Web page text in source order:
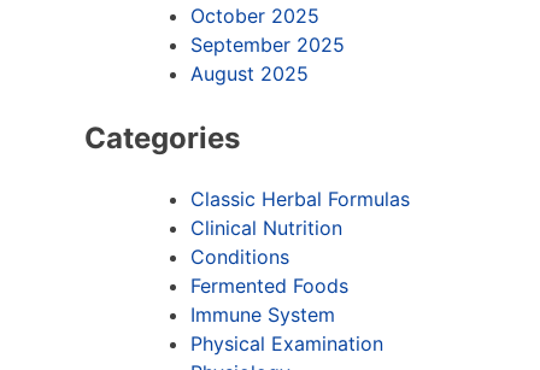
October 2025
September 2025
August 2025
Categories
Classic Herbal Formulas
Clinical Nutrition
Conditions
Fermented Foods
Immune System
Physical Examination